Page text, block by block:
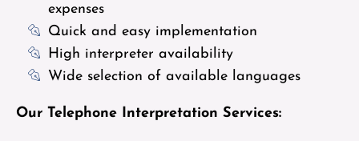
expenses
Quick and easy implementation
High interpreter availability
Wide selection of available languages
Our Telephone Interpretation Services: